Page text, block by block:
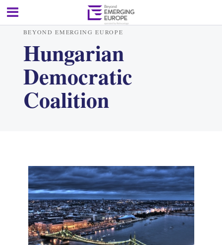
BEYOND EMERGING EUROPE
Hungarian
Democratic
Coalition